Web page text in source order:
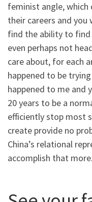
feminist angle, which
their careers and
find the ability to find
even perhaps not
care about, for each
happened to be
happened to me and
20 years to be a
efficiently stop most
create provide no
China’s relational
accomplish that more.